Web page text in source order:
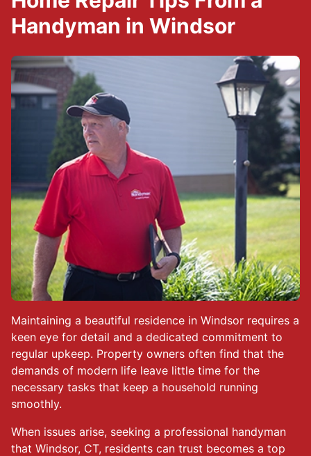
Maintaining a beautiful residence in Windsor requires a
keen eye for detail and a dedicated commitment to
regular upkeep. Property owners often find that the
demands of modern life leave little time for the
necessary tasks that keep a household running
smoothly.
When issues arise, seeking a professional handyman
that Windsor, CT, residents can trust becomes a top
Handyman in Windsor